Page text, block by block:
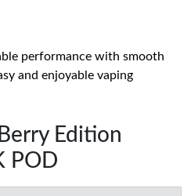
performance with smooth
and enjoyable vaping
Edition
POD